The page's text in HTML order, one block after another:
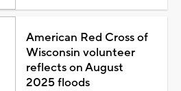
American Red Cross of
Wisconsin volunteer
reflects on August
2025 floods